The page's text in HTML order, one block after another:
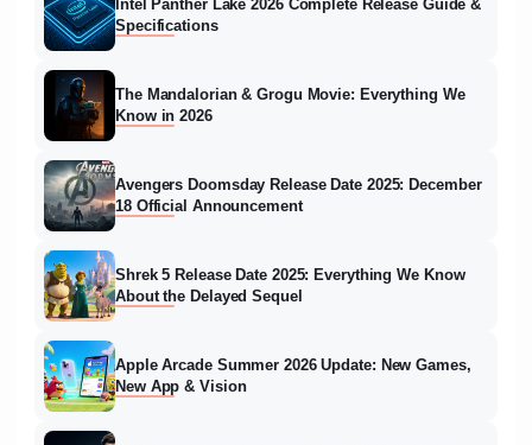
Intel Panther Lake 2026 Complete Release Guide &
Specifications
The Mandalorian & Grogu Movie: Everything We
Know in 2026
Avengers Doomsday Release Date 2025: December
18 Official Announcement
Shrek 5 Release Date 2025: Everything We Know
About the Delayed Sequel
Apple Arcade Summer 2026 Update: New Games,
New App & Vision